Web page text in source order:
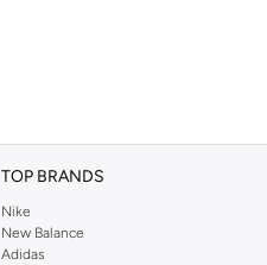
TOP BRANDS
Nike
New Balance
Adidas